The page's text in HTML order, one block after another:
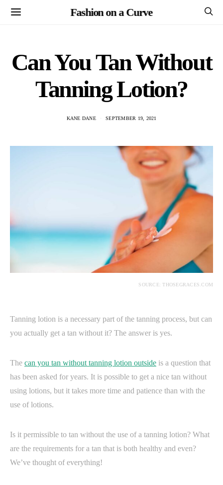
Fashion on a Curve
Can You Tan Without
Tanning Lotion?
KANE DANE SEPTEMBER 19, 2021
SOURCE: THOSEGRACES.COM
Tanning lotion is a necessary part of the tanning process, but can
you actually get a tan without it? The answer is yes.
The can you tan without tanning lotion outside is a question that
has been asked for years. It is possible to get a nice tan without
using lotions, but it takes more time and patience than with the
use of lotions.
Is it permissible to tan without the use of a tanning lotion? What
are the requirements for a tan that is both healthy and even?
We’ve thought of everything!